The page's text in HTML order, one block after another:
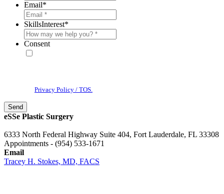
Email*
SkillsInterest*
Consent
Privacy Policy / TOS.
eSSe Plastic Surgery
6333 North Federal Highway Suite 404, Fort Lauderdale, FL 33308
Appointments - (954) 533-1671
Email
Tracey H. Stokes, MD, FACS